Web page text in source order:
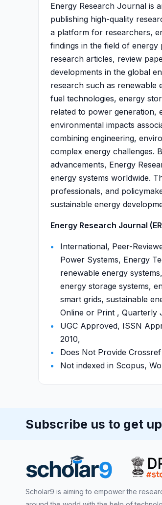
Energy Research Journal is
publishing high-quality
a platform for researchers,
findings in the field of
research articles, review
developments in the global
research such as renewable
fuel technologies, energy
related to power generation,
environmental impacts
combining engineering,
complex energy challenges.
advancements, Energy
energy systems worldwide.
professionals, and
sustainable energy
Energy Research Journal
International, Peer-
Power Systems, Energy
renewable energy
energy storage systems,
smart grids, sustainable
Online or Print , Quarterly
UGC Approved, ISSN
2010,
Does Not Provide Crossref
Not indexed in Scopus,
Subscribe us to get
Scholar9 is aiming to empower the